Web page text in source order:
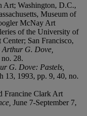
Art; Washington, D.C.,
Museum of
McNay Art
of the University of
San Francisco,
Arthur G. Dove,
28.
G. Dove: Pastels,
13, 1993, pp. 9, 40, no.
Francine Clark Art
June 7-September 7,